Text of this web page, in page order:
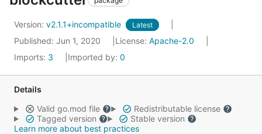
Version: v2.1.1+incompatible Latest
Published: Jun 1, 2020 License: Apache-2.0
Imports: 3 Imported by: 0
Details
Valid go.mod file
Redistributable license
Tagged version
Stable version
Learn more about best practices